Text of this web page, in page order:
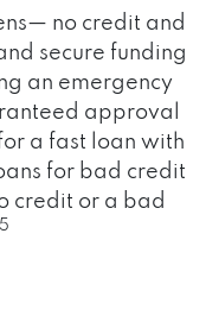
no credit and
secure funding
an emergency
approval
a fast loan with
for bad credit
credit or a bad
5